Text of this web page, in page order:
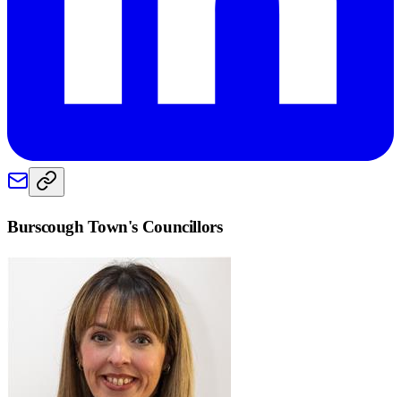
Burscough Town's Councillors